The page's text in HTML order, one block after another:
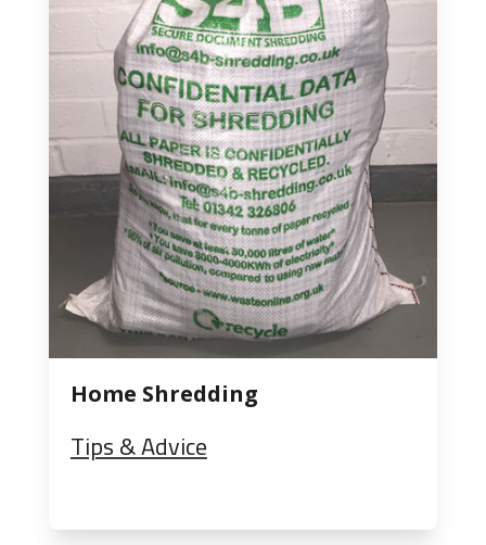
Home Shredding
Tips & Advice